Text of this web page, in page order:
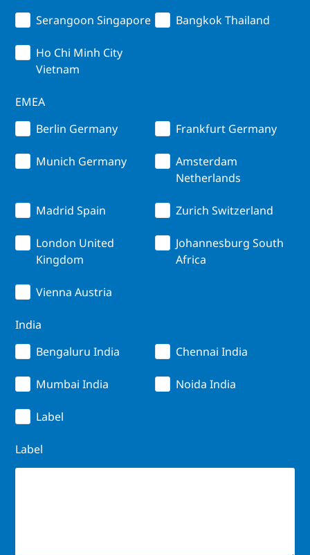
Serangoon Singapore Bangkok Thailand
Ho Chi Minh City
Vietnam
EMEA
Berlin Germany
Frankfurt Germany
Munich Germany
Amsterdam
Netherlands
Madrid Spain Zurich Switzerland
London United
Kingdom
Johannesburg South
Africa
Vienna Austria
India
Bengaluru India
Chennai India
Mumbai India Noida India
Label
Label